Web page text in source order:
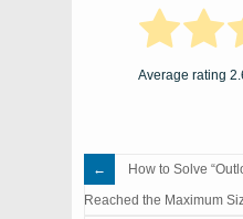
Average rating
How to Solve
Reached the Maximum